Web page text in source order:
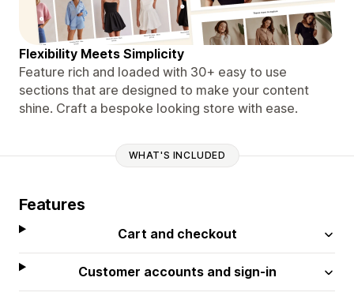
Flexibility Meets Simplicity
Feature rich and loaded with 30+ easy to use
sections that are designed to make your content
shine. Craft a bespoke looking store with ease.
WHAT'S INCLUDED
Features
Cart and checkout
Customer accounts and sign-in